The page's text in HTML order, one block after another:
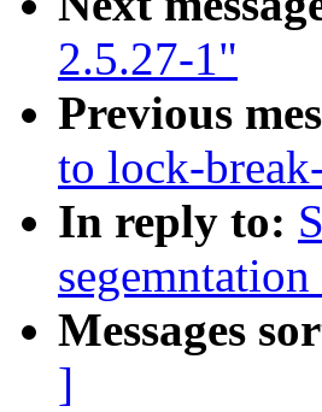
2.5.27-1"
Previous
to lock-
In reply to:
Messages
]